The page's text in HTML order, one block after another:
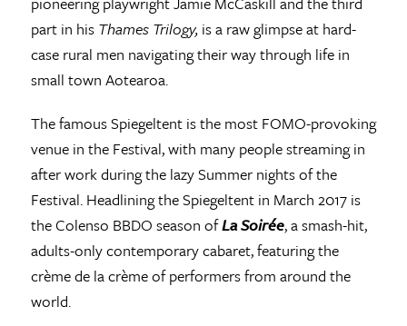
part in his Thames Trilogy,is a raw glimpse at hard-
case rural men navigating their way through life in
small town Aotearoa.
The famous Spiegeltent is the most FOMO-provoking
venue in the Festival, with many people streaming in
after work during the lazy Summer nights of the
Festival. Headlining the Spiegeltent in March 2017 is
the Colenso BBDO season ofLa Soirée, a smash-hit,
adults-only contemporary cabaret, featuring the
crème de la crème of performers from around the
world.